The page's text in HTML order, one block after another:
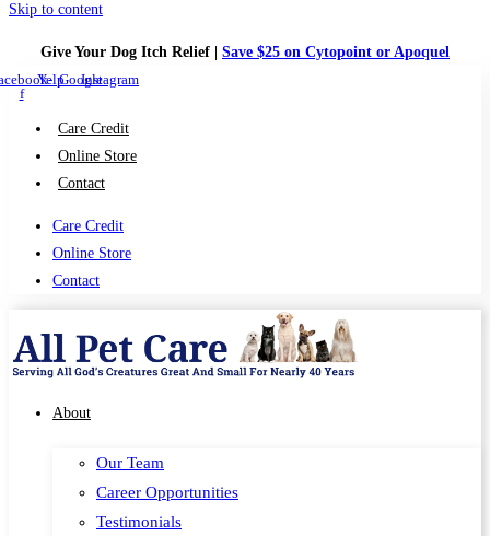
Skip to content
Give Your Dog Itch Relief | Save $25 on Cytopoint or Apoquel
f
YelpGoogleInstagram
Care Credit
Online Store
Contact
Care Credit
Online Store
Contact
About
Our Team
Career Opportunities
Testimonials